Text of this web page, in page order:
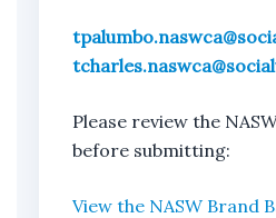
Please review the
before submitting:
View the NASW Brand